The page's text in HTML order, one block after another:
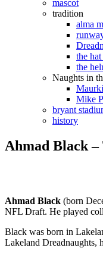
mascot
tradition
alma
the
the
Naughts in
Mike
bryant
history
Ahmad Black –
Ahmad Black (born
NFL Draft. He played
Black was born in
Lakeland Dreadnaughts,